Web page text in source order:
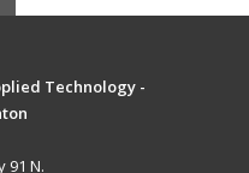
Technology -
91 N.